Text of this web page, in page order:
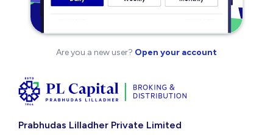
Are you a new user? Open your account
Prabhudas Lilladher Private Limited